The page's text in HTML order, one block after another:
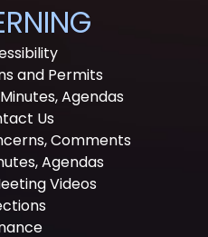
and Permits
Agendas
Us
Comments
Agendas
Videos